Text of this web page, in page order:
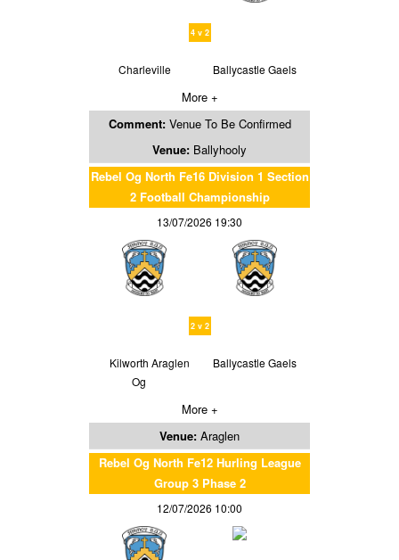
4 v 2
Charleville Ballycastle Gaels
More +
Comment: Venue To Be Confirmed
Venue: Ballyhooly
Rebel Og North Fe16 Division 1 Section
2 Football Championship
13/07/2026 19:30
2 v 2
Kilworth Araglen
Og
Ballycastle Gaels
More +
Venue: Araglen
Rebel Og North Fe12 Hurling League
Group 3 Phase 2
12/07/2026 10:00